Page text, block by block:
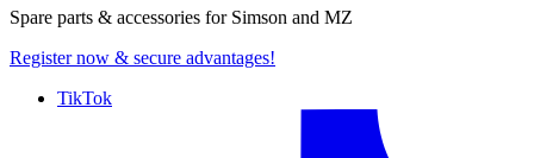
Spare parts & accessories for Simson and MZ
Register now & secure advantages!
TikTok